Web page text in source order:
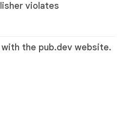
violates
with the pub.dev website.